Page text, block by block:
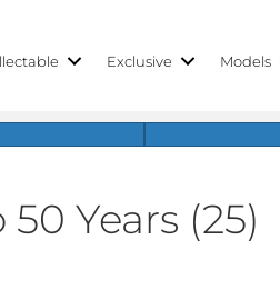
Exclusive Models
Years (25)